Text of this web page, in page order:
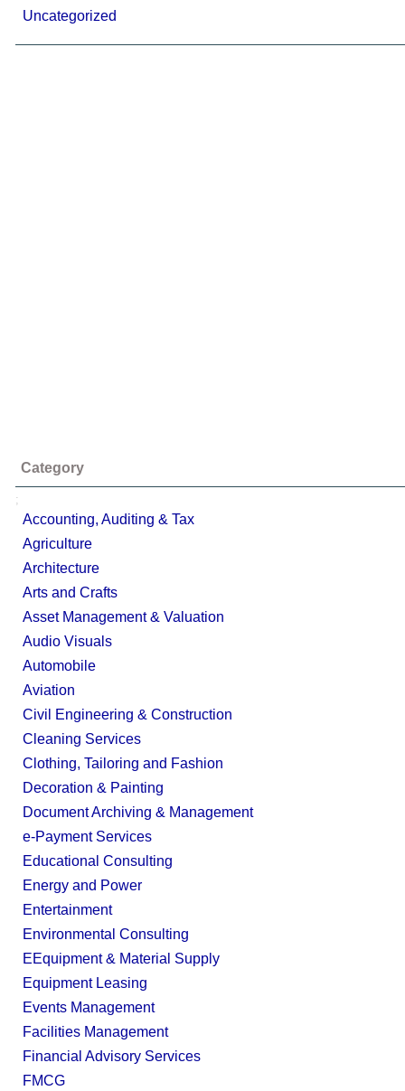
Uncategorized
Category
;
Accounting, Auditing & Tax
Agriculture
Architecture
Arts and Crafts
Asset Management & Valuation
Audio Visuals
Automobile
Aviation
Civil Engineering & Construction
Cleaning Services
Clothing, Tailoring and Fashion
Decoration & Painting
Document Archiving & Management
e-Payment Services
Educational Consulting
Energy and Power
Entertainment
Environmental Consulting
EEquipment & Material Supply
Equipment Leasing
Events Management
Facilities Management
Financial Advisory Services
FMCG